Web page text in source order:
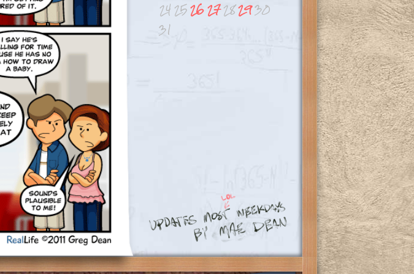
24 252627282930
31